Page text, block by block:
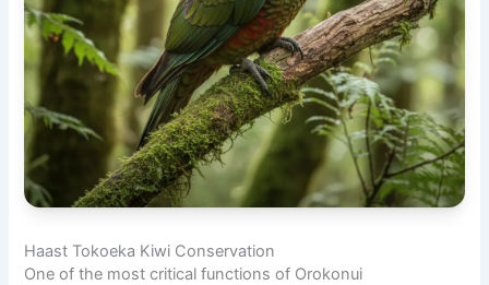
Haast Tokoeka Kiwi Conservation
One of the most critical functions of Orokonui